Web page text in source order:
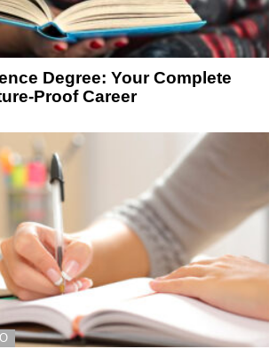
Degree: Your Complete
Proof Career